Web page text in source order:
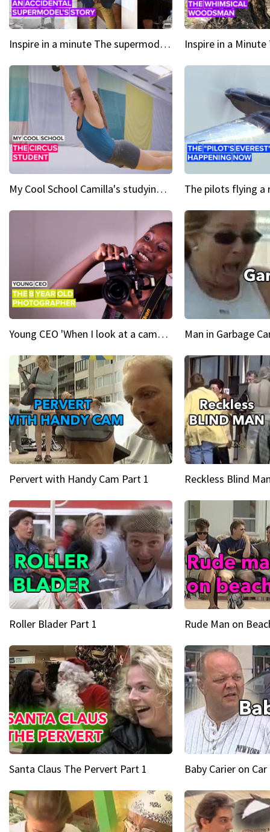
Inspire in a minute The supermodel discovered at 60
My Cool School Camilla's studying the trapeze
Young CEO 'When I look at a camera, I see power in me & I see greatness' Man in Garbage
Pervert with Handy Cam Part 1 Reckless Blind
Roller Blader Part 1 Rude Man on
Santa Claus The Pervert Part 1 Baby Carier on Car